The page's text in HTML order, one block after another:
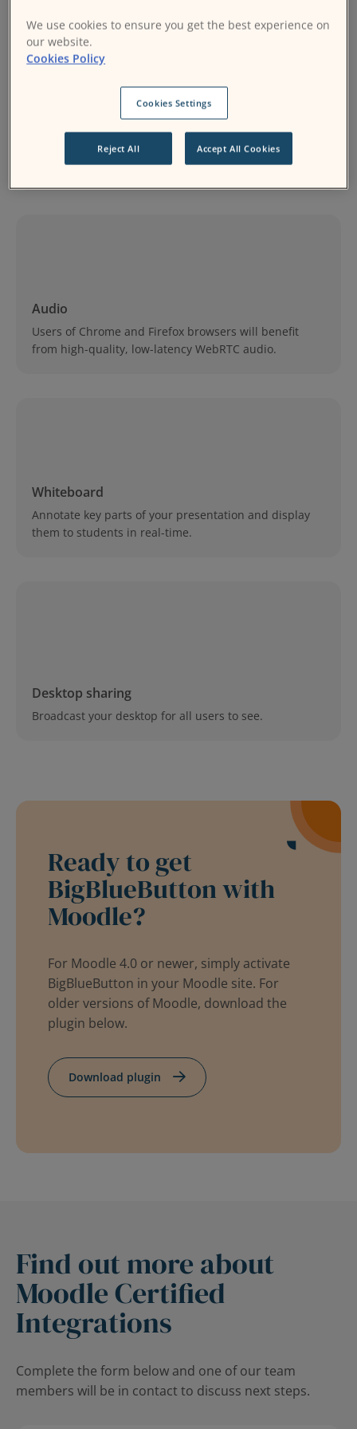
Record your lessons or meetings and share them with
other learners.
Audio
Users of Chrome and Firefox browsers will benefit
from high-quality, low-latency WebRTC audio.
Whiteboard
Annotate key parts of your presentation and display
them to students in real-time.
Desktop sharing
Broadcast your desktop for all users to see.
Ready to get
BigBlueButton with
Moodle?
For Moodle 4.0 or newer, simply activate
BigBlueButton in your Moodle site. For
older versions of Moodle, download the
plugin below.
Download plugin
Find out more about
Moodle Certified
Integrations
Complete the form below and one of our team
members will be in contact to discuss next steps.
We use cookies to ensure you get the best experience on
our website.
Cookies Policy
Cookies Settings
Reject All Accept All Cookies